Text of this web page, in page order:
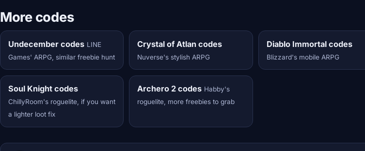
More codes
Undecember codes LINE
Games' ARPG, similar freebie hunt
Crystal of Atlan codes
Nuverse's stylish ARPG
Diablo Immortal codes
Blizzard's mobile ARPG
Soul Knight codes
ChillyRoom's roguelite, if you want
a lighter loot fix
Archero 2 codes Habby's
roguelite, more freebies to grab